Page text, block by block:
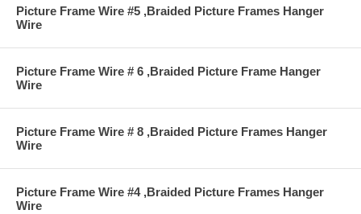
Picture Frame Wire #5 ,Braided Picture Frames Hanger
Wire
Picture Frame Wire # 6 ,Braided Picture Frame Hanger
Wire
Picture Frame Wire # 8 ,Braided Picture Frames Hanger
Wire
Picture Frame Wire #4 ,Braided Picture Frames Hanger
Wire